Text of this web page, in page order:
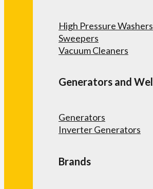
High Pressure Washers
Sweepers
Vacuum Cleaners
Generators and
Generators
Inverter Generators
Brands